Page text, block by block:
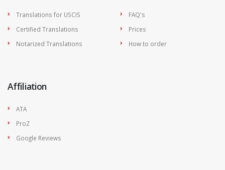
Translations for USCIS
Certified Translations
Notarized Translations
FAQ's
Prices
How to order
Affiliation
ATA
ProZ
Google Reviews